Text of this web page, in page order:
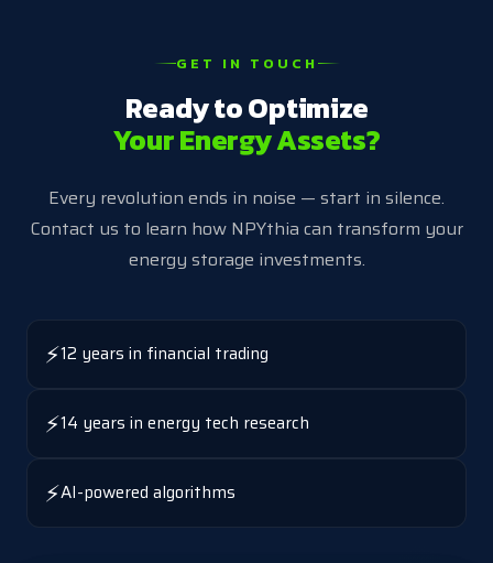
GET IN TOUCH
Ready to Optimize
Your Energy Assets?
Every revolution ends in noise — start in silence.
Contact us to learn how NPYthia can transform your
energy storage investments.
⚡12 years in financial trading
⚡14 years in energy tech research
⚡AI-powered algorithms